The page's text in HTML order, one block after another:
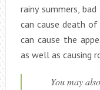
rainy summers,
can cause death
can cause the
as well as causing
You may